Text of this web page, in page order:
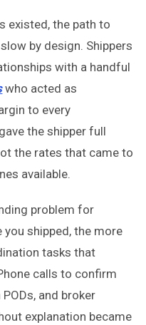
existed, the path to
by design. Shippers
with a handful
who acted as
to every
the shipper full
the rates that came to
available.
problem for
shipped, the more
tasks that
calls to confirm
and broker
explanation became